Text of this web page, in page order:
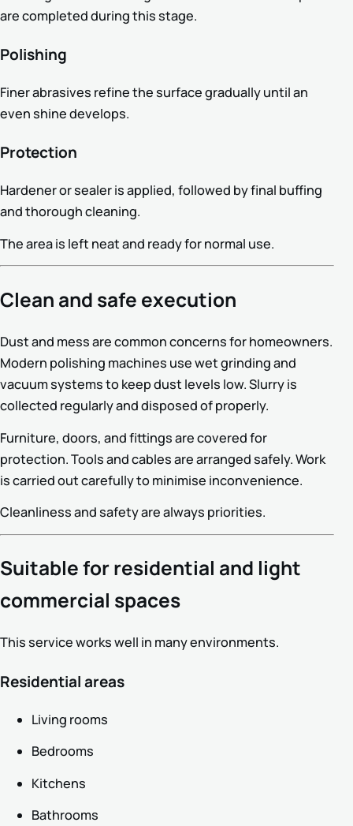
are completed during this stage.
Polishing
Finer abrasives refine the surface gradually until an
even shine develops.
Protection
Hardener or sealer is applied, followed by final buffing
and thorough cleaning.
The area is left neat and ready for normal use.
Clean and safe execution
Dust and mess are common concerns for homeowners.
Modern polishing machines use wet grinding and
vacuum systems to keep dust levels low. Slurry is
collected regularly and disposed of properly.
Furniture, doors, and fittings are covered for
protection. Tools and cables are arranged safely. Work
is carried out carefully to minimise inconvenience.
Cleanliness and safety are always priorities.
Suitable for residential and light
commercial spaces
This service works well in many environments.
Residential areas
Living rooms
Bedrooms
Kitchens
Bathrooms